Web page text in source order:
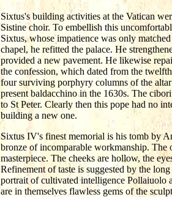
Sixtus's building activities at the Vatican
Sistine choir. To embellish this
Sixtus, whose impatience was only
chapel, he refitted the palace. He
provided a new pavement. He likewise
the confession, which dated from the
four surviving porphyry columns of the
present baldacchino in the 1630s. The
to St Peter. Clearly then this pope had no
building a new one.
Sixtus IV's finest memorial is his tomb by
bronze of incomparable workmanship. The
masterpiece. The cheeks are hollow, the
Refinement of taste is suggested by the
portrait of cultivated intelligence Pollaiuolo
are in themselves flawless gems of the